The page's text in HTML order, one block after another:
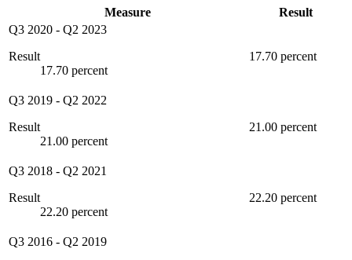
Measure
Result
Q3 2020 - Q2 2023
Result
17.70 percent
17.70 percent
Q3 2019 - Q2 2022
Result
21.00 percent
21.00 percent
Q3 2018 - Q2 2021
Result
22.20 percent
22.20 percent
Q3 2016 - Q2 2019